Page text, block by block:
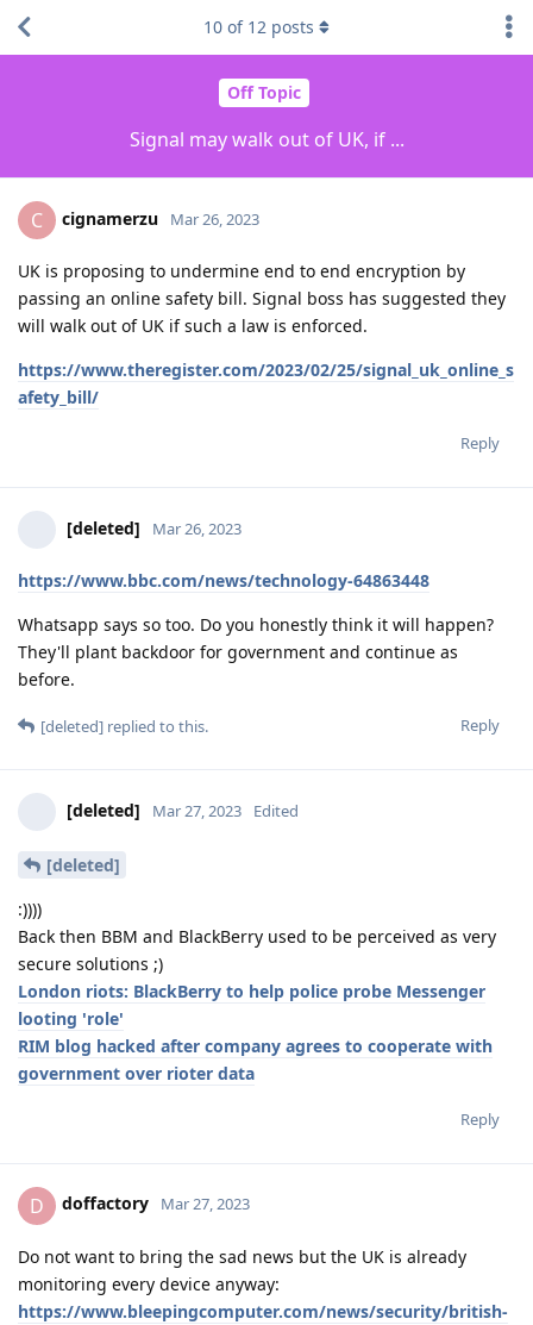
Off Topic
Signal may walk out of UK, if ...
10 of 12 posts
C cignamerzu Mar 26, 2023
UK is proposing to undermine end to end encryption by
passing an online safety bill. Signal boss has suggested they
will walk out of UK if such a law is enforced.
https://www.theregister.com/2023/02/25/signal_uk_online_s
afety_bill/
Reply
[deleted] Mar 26, 2023
https://www.bbc.com/news/technology-64863448
Whatsapp says so too. Do you honestly think it will happen?
They'll plant backdoor for government and continue as
before.
Reply
[deleted] replied to this.
[deleted] Mar 27, 2023 Edited
[deleted]
:))))
Back then BBM and BlackBerry used to be perceived as very
secure solutions ;)
London riots: BlackBerry to help police probe Messenger
looting 'role'
RIM blog hacked after company agrees to cooperate with
government over rioter data
Reply
D doffactory Mar 27, 2023
Do not want to bring the sad news but the UK is already
monitoring every device anyway:
https://www.bleepingcomputer.com/news/security/british-